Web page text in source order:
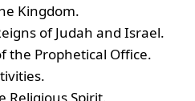
Kingdom.
of Judah and Israel.
the Prophetical Office.
Religious Spirit.